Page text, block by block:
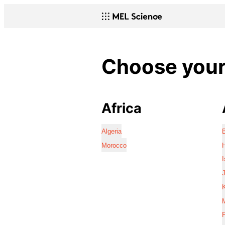
Choose
Africa
Algeria
Morocco